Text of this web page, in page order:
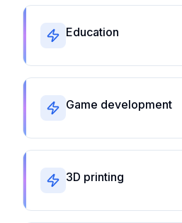
Education
Game development
3D printing